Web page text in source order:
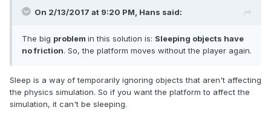
On 2/13/2017 at 9:20 PM, Hans said:
The big problem in this solution is: Sleeping objects have
no friction. So, the platform moves without the player again.
Sleep is a way of temporarily ignoring objects that aren't affecting
the physics simulation. So if you want the platform to affect the
simulation, it can't be sleeping.